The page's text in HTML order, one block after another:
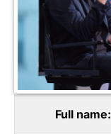
Full name: